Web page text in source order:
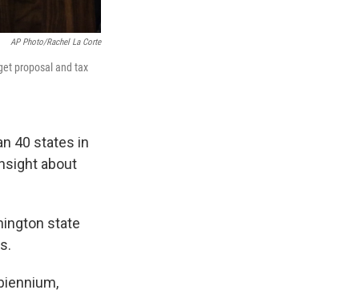
AP Photo/Rachel La Corte
proposal and tax
40 states in
about
state